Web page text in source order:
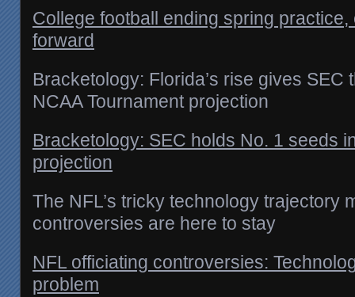
College football ending spring
forward
Bracketology: Florida’s rise gives SEC
NCAA Tournament projection
Bracketology: SEC holds No. 1 seeds
projection
The NFL’s tricky technology trajectory
controversies are here to stay
NFL officiating controversies:
problem